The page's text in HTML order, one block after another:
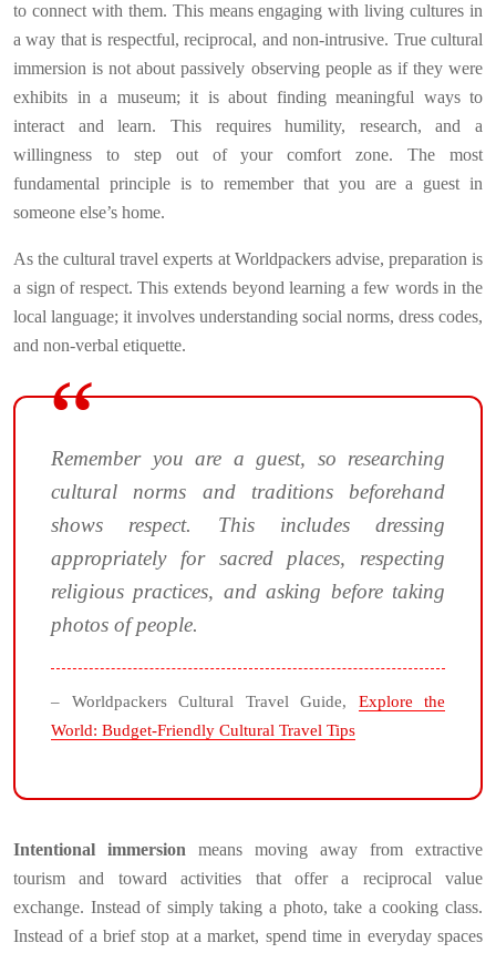
to connect with them. This means engaging with living cultures in
a way that is respectful, reciprocal, and non-intrusive. True cultural
immersion is not about passively observing people as if they were
exhibits in a museum; it is about finding meaningful ways to
interact and learn. This requires humility, research, and a
willingness to step out of your comfort zone. The most
fundamental principle is to remember that you are a guest in
someone else’s home.
As the cultural travel experts at Worldpackers advise, preparation is
a sign of respect. This extends beyond learning a few words in the
local language; it involves understanding social norms, dress codes,
and non-verbal etiquette.
Remember you are a guest, so researching
cultural norms and traditions beforehand
shows respect. This includes dressing
appropriately for sacred places, respecting
religious practices, and asking before taking
photos of people.
– Worldpackers Cultural Travel Guide, Explore the
World: Budget-Friendly Cultural Travel Tips
Intentional immersion means moving away from extractive
tourism and toward activities that offer a reciprocal value
exchange. Instead of simply taking a photo, take a cooking class.
Instead of a brief stop at a market, spend time in everyday spaces